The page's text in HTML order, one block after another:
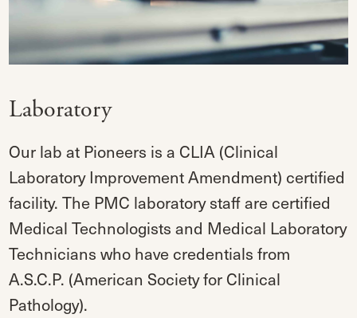
Laboratory
Our lab at Pioneers is a CLIA (Clinical
Laboratory Improvement Amendment) certified
facility. The PMC laboratory staff are certified
Medical Technologists and Medical Laboratory
Technicians who have credentials from
A.S.C.P. (American Society for Clinical
Pathology).